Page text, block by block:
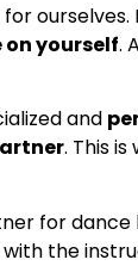
yourself.
and
. This
for dance
with the